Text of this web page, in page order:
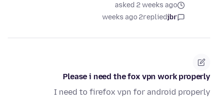
asked 2 weeks ago
jbr
replied
2 weeks ago
Please i need the fox vpn work properly
I need to firefox vpn for android properly